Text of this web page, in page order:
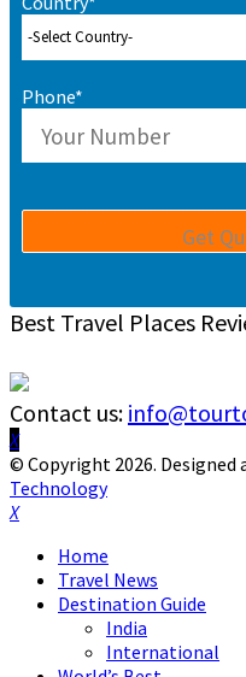
Phone*
Best Travel Places
Contact us:
Facebook
Twitter
Instagram
Pinterest
Linkedin
Youtube
© Copyright 2026. Designed
Technology
Facebook
Twitter
Instagram
Pinterest
Linkedin
Youtube
Home
Travel News
Destination Guide
India
International